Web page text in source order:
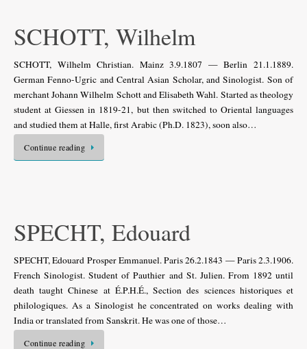
SCHOTT, Wilhelm
SCHOTT, Wilhelm Christian. Mainz 3.9.1807 — Berlin 21.1.1889.
German Fenno-Ugric and Central Asian Scholar, and Sinologist. Son of
merchant Johann Wilhelm Schott and Elisabeth Wahl. Started as theology
student at Giessen in 1819-21, but then switched to Oriental languages
and studied them at Halle, first Arabic (Ph.D. 1823), soon also…
Continue reading
SPECHT, Edouard
SPECHT, Edouard Prosper Emmanuel. Paris 26.2.1843 — Paris 2.3.1906.
French Sinologist. Student of Pauthier and St. Julien. From 1892 until
death taught Chinese at É.P.H.É., Section des sciences historiques et
philologiques. As a Sinologist he concentrated on works dealing with
India or translated from Sanskrit. He was one of those…
Continue reading